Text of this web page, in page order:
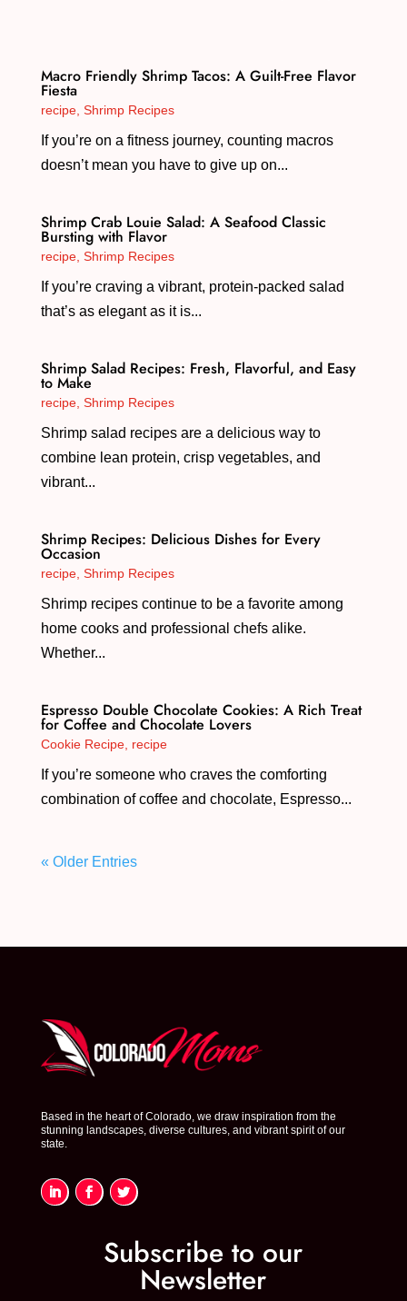
Macro Friendly Shrimp Tacos: A Guilt-Free Flavor
Fiesta
recipe, Shrimp Recipes
If you’re on a fitness journey, counting macros
doesn’t mean you have to give up on...
Shrimp Crab Louie Salad: A Seafood Classic
Bursting with Flavor
recipe, Shrimp Recipes
If you’re craving a vibrant, protein-packed salad
that’s as elegant as it is...
Shrimp Salad Recipes: Fresh, Flavorful, and Easy
to Make
recipe, Shrimp Recipes
Shrimp salad recipes are a delicious way to
combine lean protein, crisp vegetables, and
vibrant...
Shrimp Recipes: Delicious Dishes for Every
Occasion
recipe, Shrimp Recipes
Shrimp recipes continue to be a favorite among
home cooks and professional chefs alike.
Whether...
Espresso Double Chocolate Cookies: A Rich Treat
for Coffee and Chocolate Lovers
Cookie Recipe, recipe
If you’re someone who craves the comforting
combination of coffee and chocolate, Espresso...
« Older Entries
Based in the heart of Colorado, we draw inspiration from the
stunning landscapes, diverse cultures, and vibrant spirit of our
state.
Subscribe to our
Newsletter